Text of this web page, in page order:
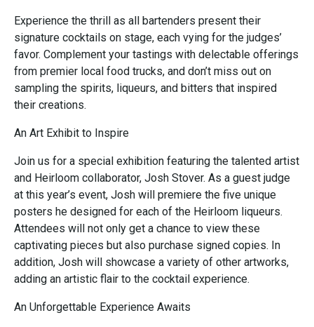
Experience the thrill as all bartenders present their
signature cocktails on stage, each vying for the judges’
favor. Complement your tastings with delectable offerings
from premier local food trucks, and don’t miss out on
sampling the spirits, liqueurs, and bitters that inspired
their creations.
An Art Exhibit to Inspire
Join us for a special exhibition featuring the talented artist
and Heirloom collaborator, Josh Stover. As a guest judge
at this year’s event, Josh will premiere the five unique
posters he designed for each of the Heirloom liqueurs.
Attendees will not only get a chance to view these
captivating pieces but also purchase signed copies. In
addition, Josh will showcase a variety of other artworks,
adding an artistic flair to the cocktail experience.
An Unforgettable Experience Awaits